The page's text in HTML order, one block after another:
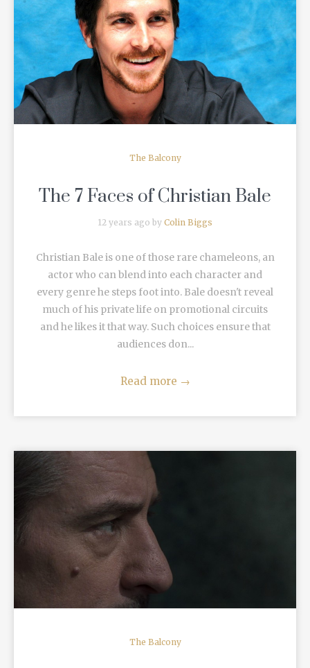
READ MORE
The Balcony
The 7 Faces of Christian Bale
12 years ago by Colin Biggs
Christian Bale is one of those rare chameleons, an
actor who can blend into each character and
every genre he steps foot into. Bale doesn't reveal
much of his private life on promotional circuits
and he likes it that way. Such choices ensure that
audiences don...
Read more →
READ MORE
The Balcony